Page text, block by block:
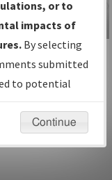
IFP Information
Gateway
Instructional Video
or to
impacts of
By selecting
submitted
to potential
Continue